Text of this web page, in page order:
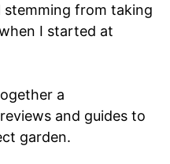
stemming from taking
I started at
a
and guides to
garden.